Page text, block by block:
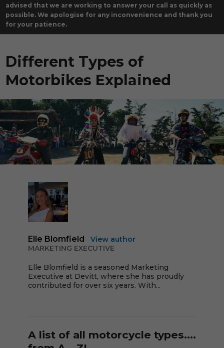
advised that we are working to answer your call as quickly as
possible. We apologise for any inconvenience and thank you
for your patience.
Different Types of
Motorbikes Explained
Elle Blomfield
View author
MARKETING EXECUTIVE
Elle Blomfield is a seasoned Marketing
Executive at Devitt, where she has proudly
contributed for over six years. With...
A list of all motorcycle types….